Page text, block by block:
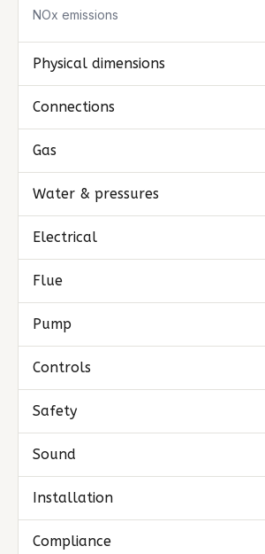
NOx emissions
Physical dimensions
Connections
Gas
Water & pressures
Electrical
Flue
Pump
Controls
Safety
Sound
Installation
Compliance